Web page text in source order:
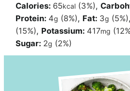
Calories: 65kcal (3%),
Protein: 4g (8%), Fat: 3g (5%)
(15%), Potassium: 417mg
Sugar: 2g (2%)